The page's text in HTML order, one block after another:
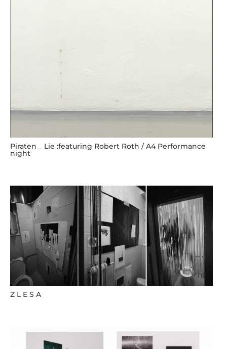
Piraten _ Lie :featuring Robert Roth / A4 Performance
night
Z L E S A